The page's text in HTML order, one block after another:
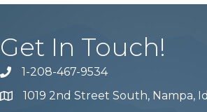
Get In Touch!
Phone number
1-208-467-9534
Map 1019 2nd Street South, Nampa,